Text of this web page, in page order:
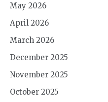
May 2026
April 2026
March 2026
December 2025
November 2025
October 2025